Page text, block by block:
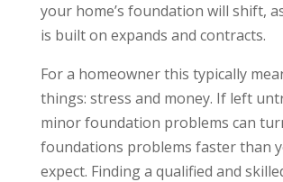
your home’s foundation will shift,
is built on expands and contracts.
For a homeowner this typically
things: stress and money. If left
minor foundation problems can
foundations problems faster than
expect. Finding a qualified and